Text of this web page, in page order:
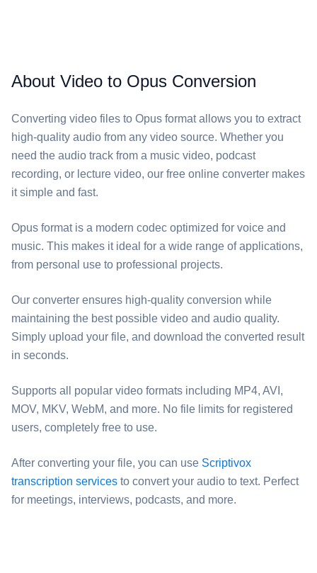
About Video to Opus Conversion
Converting video files to Opus format allows you to extract
high-quality audio from any video source. Whether you
need the audio track from a music video, podcast
recording, or lecture video, our free online converter makes
it simple and fast.
Opus format is a modern codec optimized for voice and
music. This makes it ideal for a wide range of applications,
from personal use to professional projects.
Our converter ensures high-quality conversion while
maintaining the best possible video and audio quality.
Simply upload your file, and download the converted result
in seconds.
Supports all popular video formats including MP4, AVI,
MOV, MKV, WebM, and more. No file limits for registered
users, completely free to use.
After converting your file, you can use Scriptivox
transcription services to convert your audio to text. Perfect
for meetings, interviews, podcasts, and more.